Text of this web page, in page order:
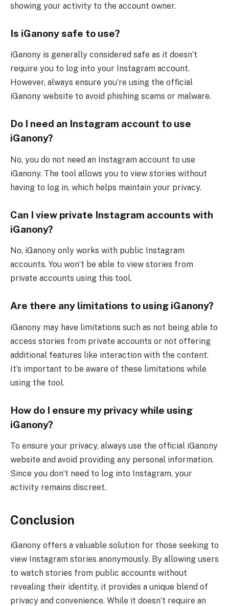
showing your activity to the account owner.
Is iGanony safe to use?
iGanony is generally considered safe as it doesn’t
require you to log into your Instagram account.
However, always ensure you’re using the official
iGanony website to avoid phishing scams or malware.
Do I need an Instagram account to use
iGanony?
No, you do not need an Instagram account to use
iGanony. The tool allows you to view stories without
having to log in, which helps maintain your privacy.
Can I view private Instagram accounts with
iGanony?
No, iGanony only works with public Instagram
accounts. You won’t be able to view stories from
private accounts using this tool.
Are there any limitations to using iGanony?
iGanony may have limitations such as not being able to
access stories from private accounts or not offering
additional features like interaction with the content.
It’s important to be aware of these limitations while
using the tool.
How do I ensure my privacy while using
iGanony?
To ensure your privacy, always use the official iGanony
website and avoid providing any personal information.
Since you don’t need to log into Instagram, your
activity remains discreet.
Conclusion
iGanony offers a valuable solution for those seeking to
view Instagram stories anonymously. By allowing users
to watch stories from public accounts without
revealing their identity, it provides a unique blend of
privacy and convenience. While it doesn’t require an